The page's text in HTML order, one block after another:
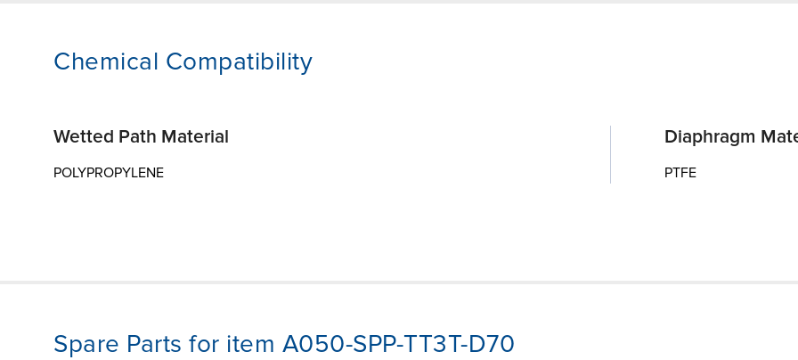
Chemical Compatibility
Wetted Path Material
POLYPROPYLENE
Diaphragm
PTFE
Spare Parts for item A050-SPP-TT3T-D70